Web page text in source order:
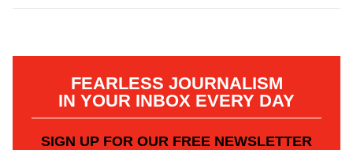
FEARLESS JOURNALISM
IN YOUR INBOX EVERY DAY
SIGN UP FOR OUR FREE NEWSLETTER